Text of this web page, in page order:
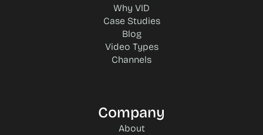
Why VID
Case Studies
Blog
Video Types
Channels
Company
About